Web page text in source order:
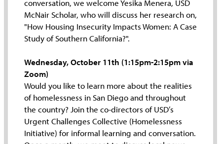
conversation, we welcome Yesika Menera, USD
McNair Scholar, who will discuss her research on,
"How Housing Insecurity Impacts Women: A Case
Study of Southern California?".
Wednesday, October 11th (1:15pm-2:15pm via
Zoom)
Would you like to learn more about the realities
of homelessness in San Diego and throughout
the country? Join the co-directors of USD’s
Urgent Challenges Collective (Homelessness
Initiative) for informal learning and conversation.